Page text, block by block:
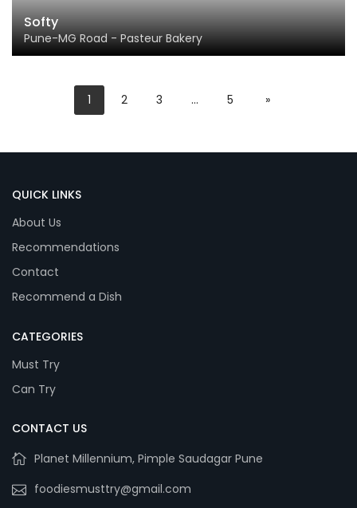
Softy
Pune-MG Road - Pasteur Bakery
1 2 3 … 5 »
QUICK LINKS
About Us
Recommendations
Contact
Recommend a Dish
CATEGORIES
Must Try
Can Try
CONTACT US
Planet Millennium, Pimple Saudagar Pune
foodiesmusttry@gmail.com